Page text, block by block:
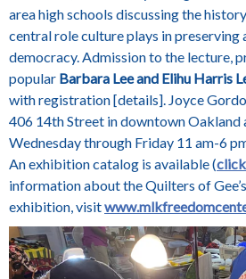
area high schools discussing the
central role culture plays in preserving
democracy. Admission to the lecture,
popular Barbara Lee and Elihu Harris
with registration [details]. Joyce
406 14th Street in downtown Oakland
Wednesday through Friday 11 am-6
An exhibition catalog is available (
information about the Quilters of
exhibition, visit